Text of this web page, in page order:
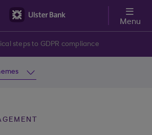
Menu
steps to GDPR compliance